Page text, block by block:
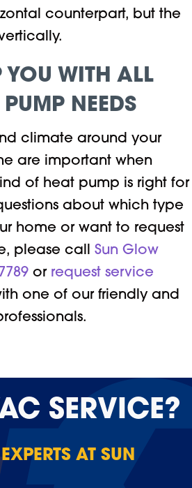
counterpart, but the
YOU WITH ALL
NEEDS
climate around your
are important when
of heat pump is right for
about which type
home or want to request
please call Sun Glow
or request service
one of our friendly and
SERVICE?
AT SUN